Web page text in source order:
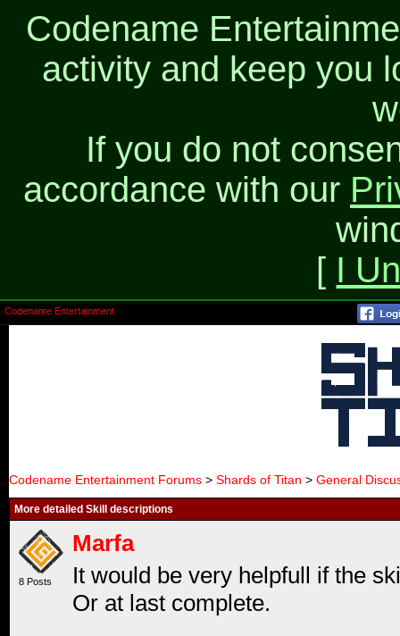
Codename
activity and keep you
If you do not
accordance with our
[ I
Codename Entertainment
Codename Entertainment Forums > Shards of Titan > General
More detailed Skill descriptions
8 Posts
Marfa
It would be very helpfull if the
Or at last complete.